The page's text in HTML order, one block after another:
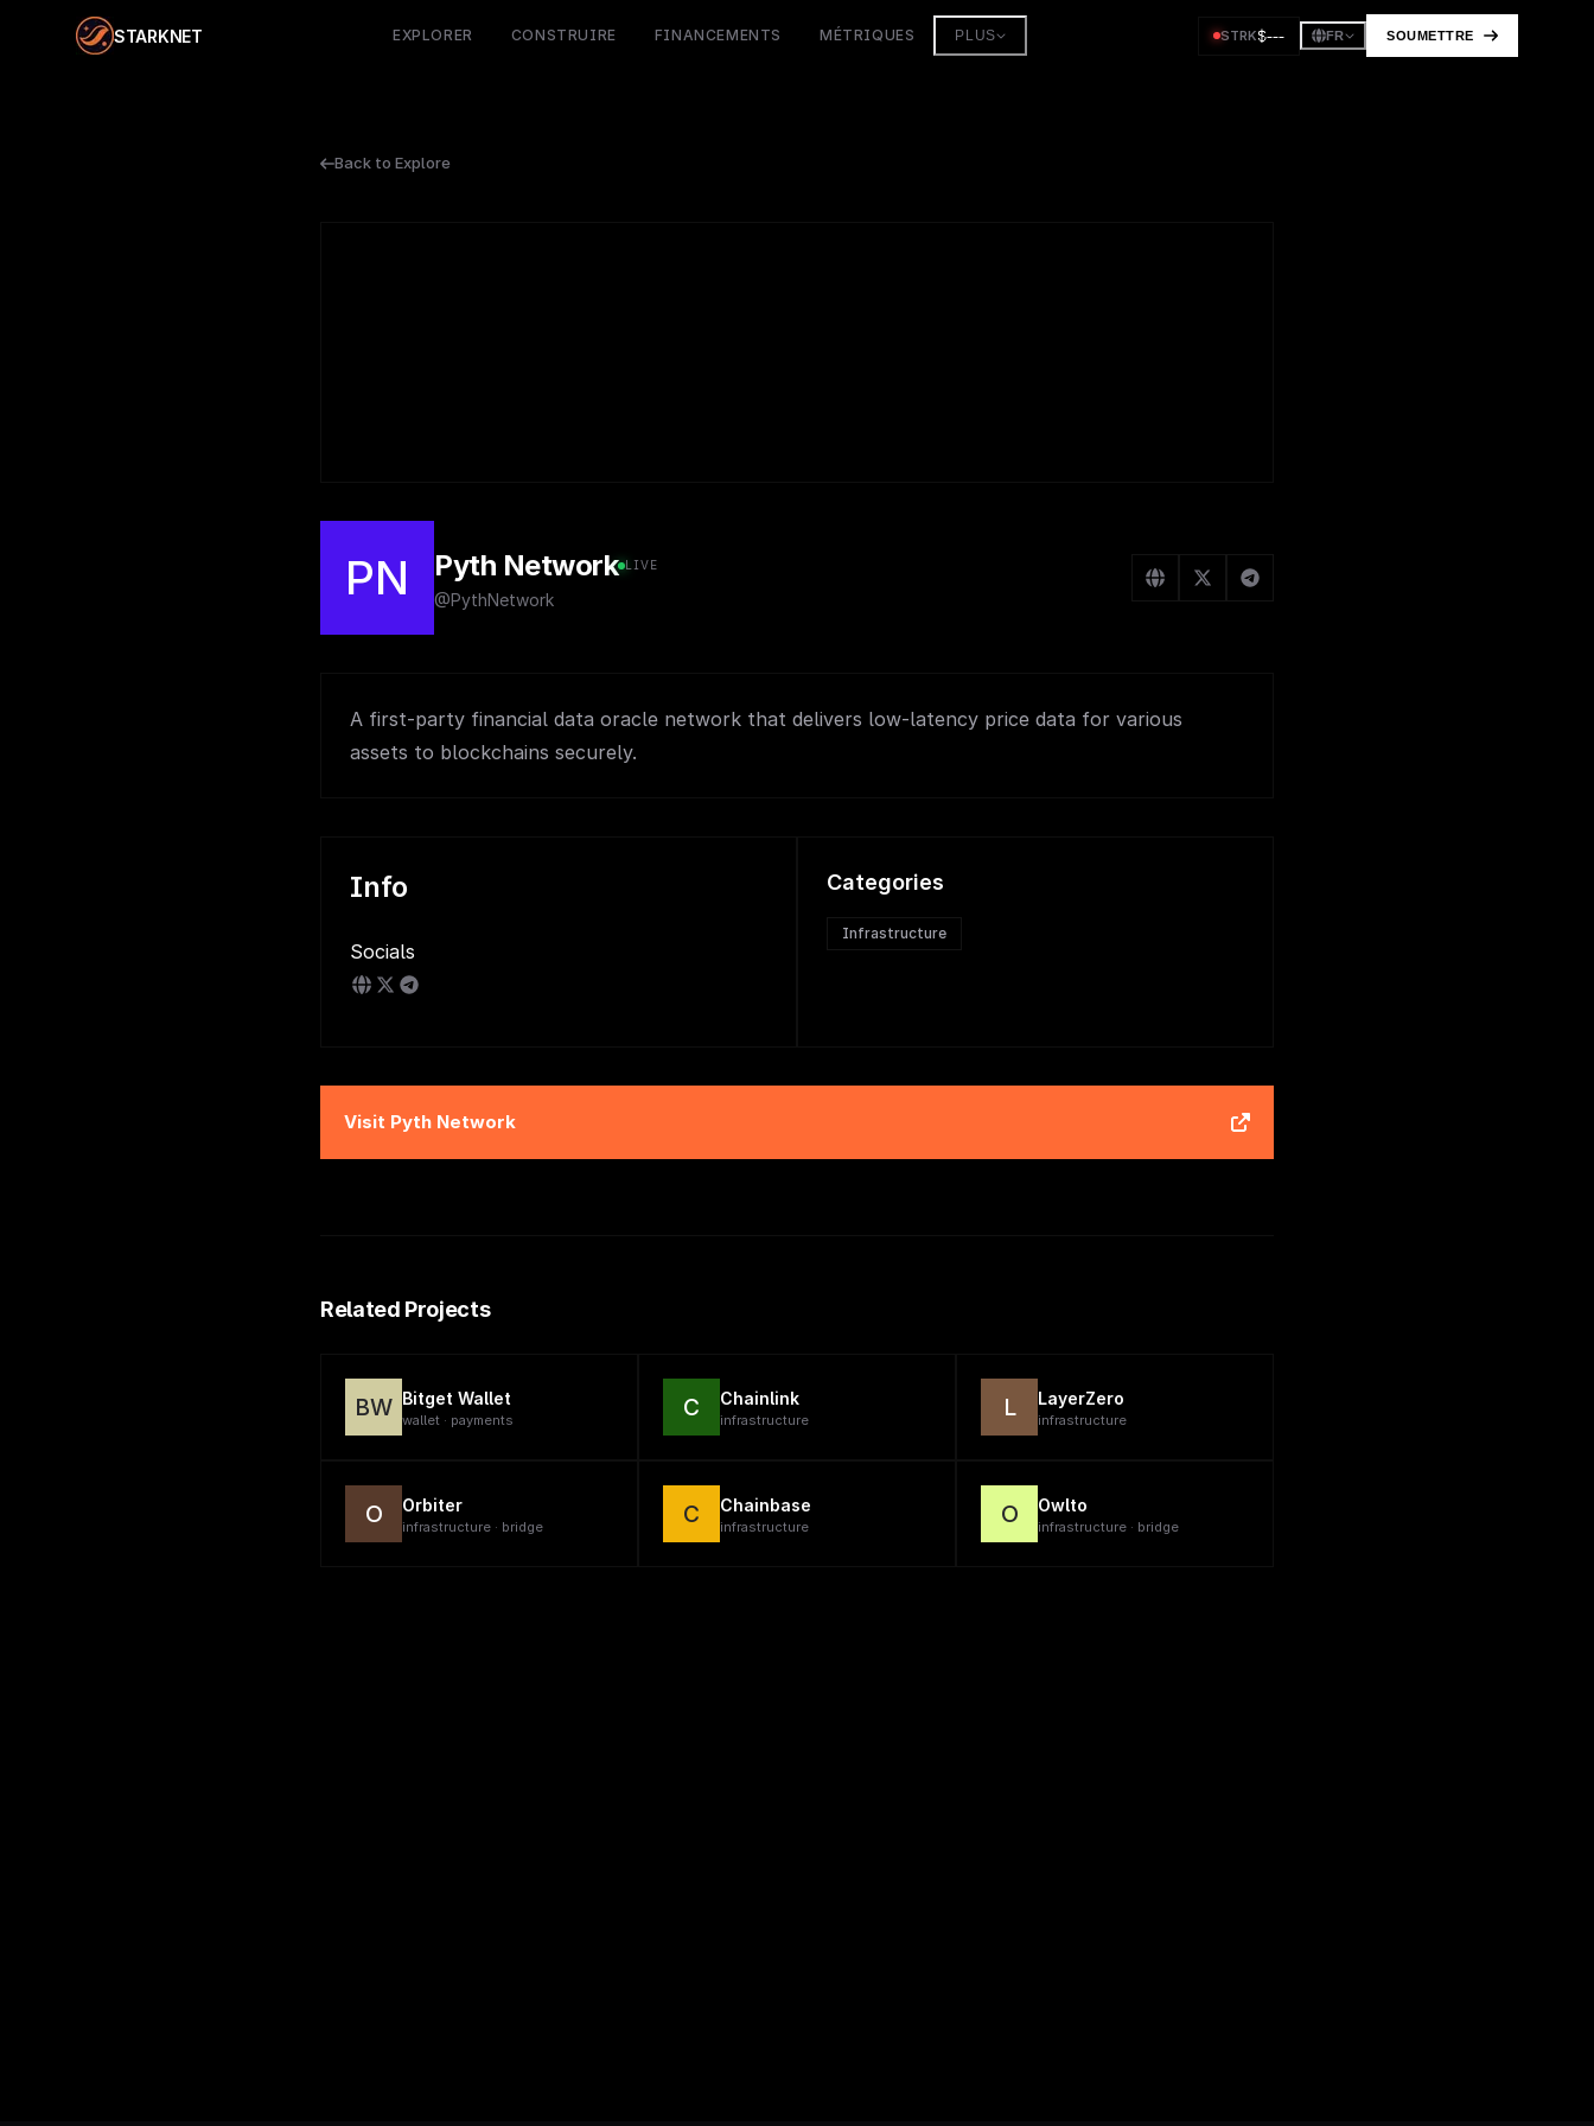
STARKNET EXPLORER CONSTRUIRE FINANCEMENTS MÉTRIQUES PLUS STRK$--- FR SOUMETTRE
Back to Explore
PN Pyth Network LIVE
@PythNetwork
A first-party financial data oracle network that delivers low-latency price data for various
assets to blockchains securely.
Info
Socials
Categories
Infrastructure
Visit Pyth Network
Related Projects
BW Bitget Wallet
wallet · payments C Chainlink
infrastructure L LayerZero
infrastructure
O Orbiter
infrastructure · bridge C Chainbase
infrastructure O Owlto
infrastructure · bridge